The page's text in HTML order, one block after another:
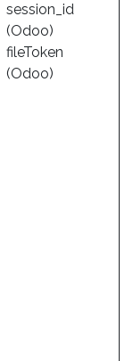
session_id
(Odoo)
fileToken
(Odoo)